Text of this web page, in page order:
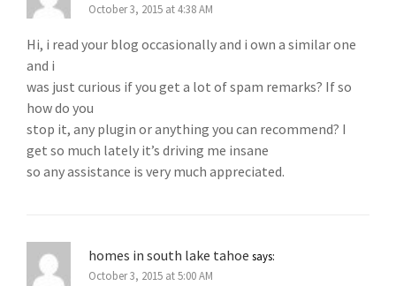
October 3, 2015 at 4:38 AM
Hi, i read your blog occasionally and i own a similar one
and i
was just curious if you get a lot of spam remarks? If so
how do you
stop it, any plugin or anything you can recommend? I
get so much lately it’s driving me insane
so any assistance is very much appreciated.
homes in south lake tahoe says:
October 3, 2015 at 5:00 AM